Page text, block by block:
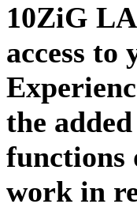
10ZiG
access to
the
functions
work in